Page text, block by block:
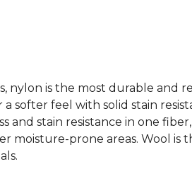
nylon is the most durable and
softer feel with solid stain
and stain resistance in one fiber,
moisture-prone areas. Wool is